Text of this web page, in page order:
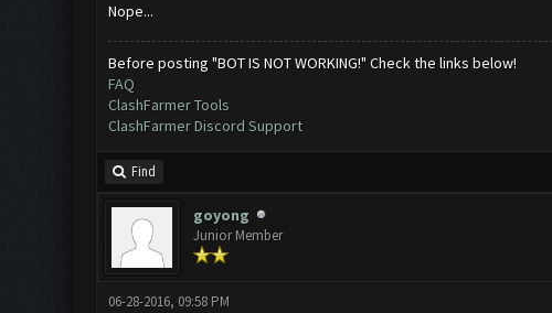
Nope...
Before posting "BOT IS NOT WORKING!" Check the links below!
FAQ
ClashFarmer Tools
ClashFarmer Discord Support
Find
goyong
Junior Member
06-28-2016, 09:58 PM